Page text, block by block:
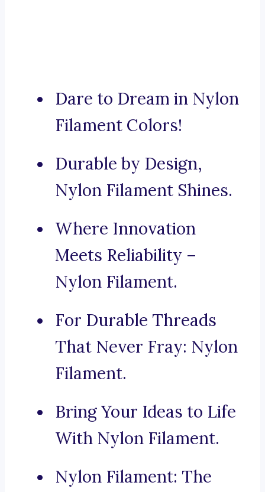
Dare to Dream in Nylon
Filament Colors!
Durable by Design,
Nylon Filament Shines.
Where Innovation
Meets Reliability –
Nylon Filament.
For Durable Threads
That Never Fray: Nylon
Filament.
Bring Your Ideas to Life
With Nylon Filament.
Nylon Filament: The